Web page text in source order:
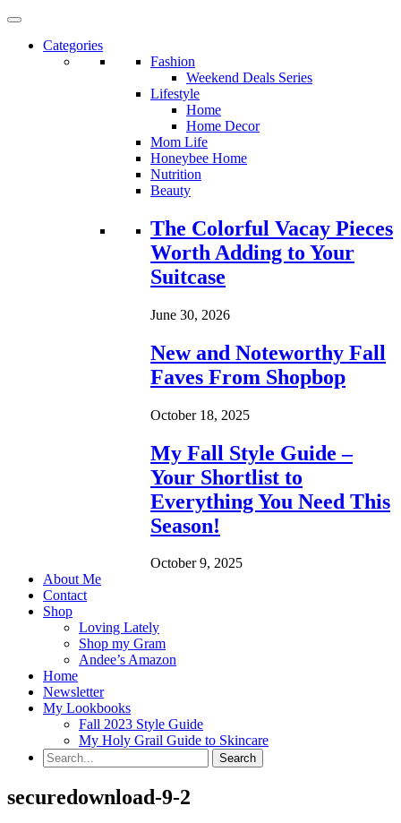
Categories
Fashion
Weekend Deals Series
Lifestyle
Home
Home Decor
Mom Life
Honeybee Home
Nutrition
Beauty
Loading...
The Colorful Vacay Pieces
Worth Adding to Your
Suitcase
June 30, 2026
New and Noteworthy Fall
Faves From Shopbop
October 18, 2025
My Fall Style Guide –
Your Shortlist to
Everything You Need This
Season!
October 9, 2025
About Me
Contact
Shop
Loving Lately
Shop my Gram
Andee’s Amazon
Home
Newsletter
My Lookbooks
Fall 2023 Style Guide
My Holy Grail Guide to Skincare
securedownload-9-2